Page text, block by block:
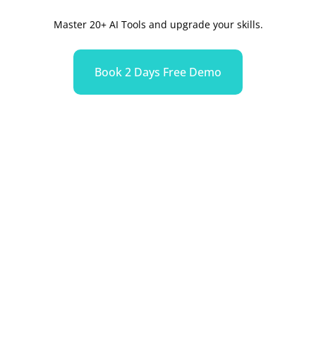
Master 20+ AI Tools and upgrade your skills.
Book 2 Days Free Demo